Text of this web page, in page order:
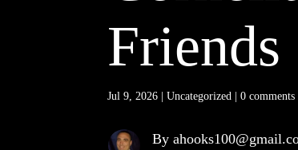
Friends
Jul 9, 2026 |Uncategorized |0 comments
By